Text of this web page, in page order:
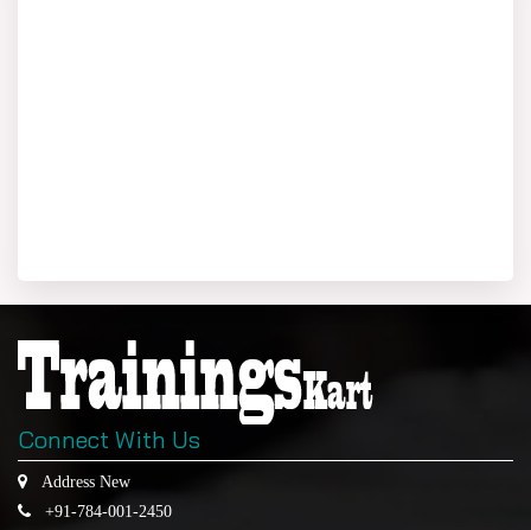
Connect With Us
Address New
+91-784-001-2450